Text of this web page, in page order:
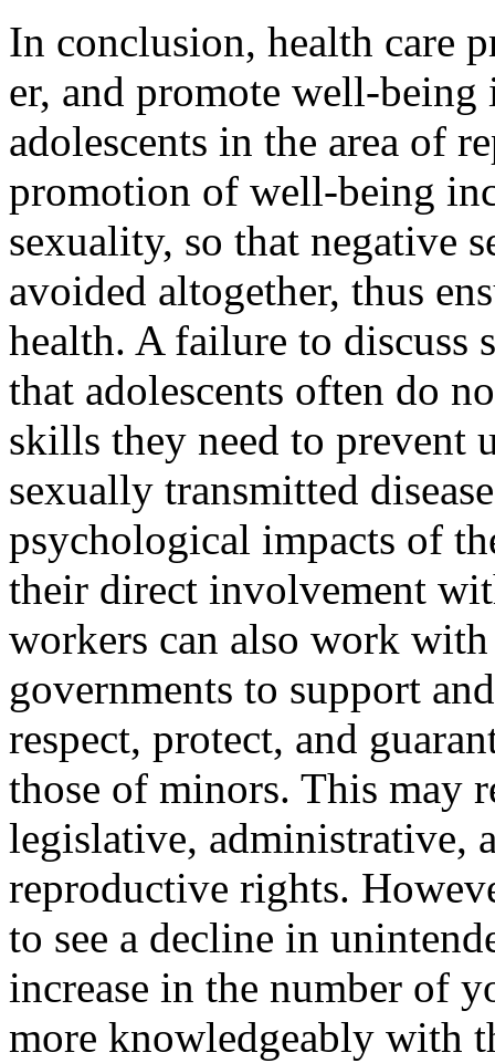
In conclusion, health care
er, and promote well-
adoles­cents in the area of
promotion of well-being
sexuality, so that negative
avoided altogether, thus
health. A failure to discuss
that adolescents often do
skills they need to prevent
sexually transmitted
psychological impacts of
their direct involvement
workers can also work
governments to support
respect, pro­tect, and
those of minors. This may
legislative, administrative,
reproductive rights.
to see a decline in
increase in the num­ber of
more knowledgeably with